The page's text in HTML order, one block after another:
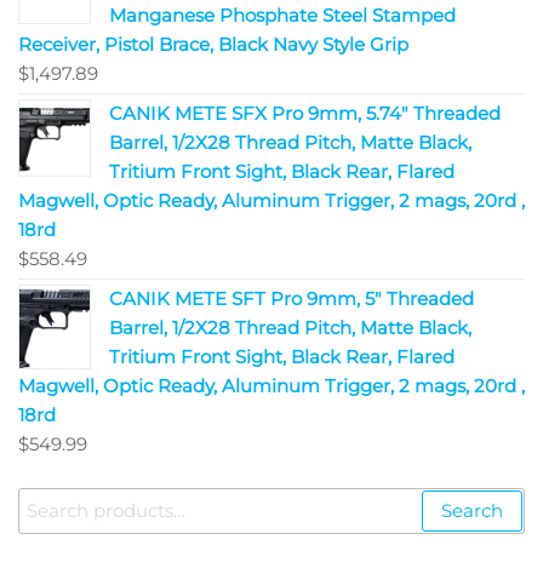
Manganese Phosphate Steel Stamped
Receiver, Pistol Brace, Black Navy Style Grip
$1,497.89
CANIK METE SFX Pro 9mm, 5.74" Threaded
Barrel, 1/2X28 Thread Pitch, Matte Black,
Tritium Front Sight, Black Rear, Flared
Magwell, Optic Ready, Aluminum Trigger, 2 mags, 20rd ,
18rd
$558.49
CANIK METE SFT Pro 9mm, 5" Threaded
Barrel, 1/2X28 Thread Pitch, Matte Black,
Tritium Front Sight, Black Rear, Flared
Magwell, Optic Ready, Aluminum Trigger, 2 mags, 20rd ,
18rd
$549.99
Search